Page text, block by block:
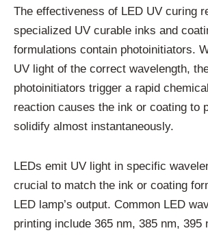
The effectiveness of LED UV curing
specialized UV curable inks and
formulations contain photoinitiators.
UV light of the correct wavelength,
photoinitiators trigger a rapid
reaction causes the ink or coating to
solidify almost instantaneously.
LEDs emit UV light in specific
crucial to match the ink or coating
LED lamp’s output. Common LED
printing include 365 nm, 385 nm, 395